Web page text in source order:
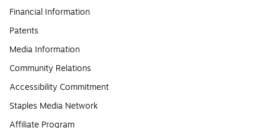
Financial Information
Patents
Media Information
Community Relations
Accessibility Commitment
Staples Media Network
Affiliate Program